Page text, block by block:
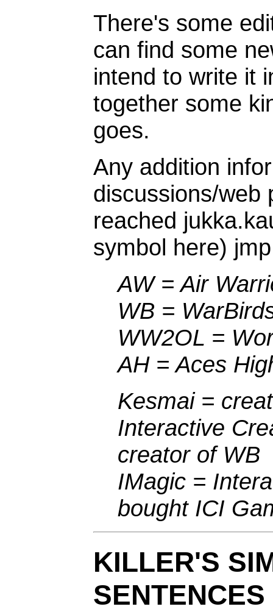
There's some
can find some
intend to write it
together some
goes.
Any addition
discussions/web
reached
symbol here)
AW = Air
WB =
WW2OL =
AH = Aces
Kesmai =
Interactive
creator of WB
IMagic =
bought ICI
KILLER'S
SENTENCES